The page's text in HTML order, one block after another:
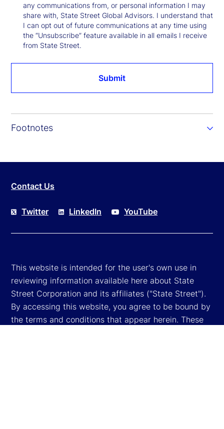
any communications from, or personal information I may
share with, State Street Global Advisors. I understand that
I can opt out of future communications at any time using
the “Unsubscribe” feature available in all emails I receive
from State Street.
Submit
Footnotes
Contact Us
Twitter LinkedIn YouTube
This website is intended for the user's own use in
reviewing information available here about State
Street Corporation and its affiliates ("State Street").
By accessing this website, you agree to be bound by
the terms and conditions that appear herein. These